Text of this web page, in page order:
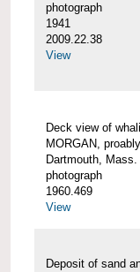
photograph
1941
2009.22.38
View
Deck view of
MORGAN,
Dartmouth, Mass.
photograph
1960.469
View
Deposit of sand